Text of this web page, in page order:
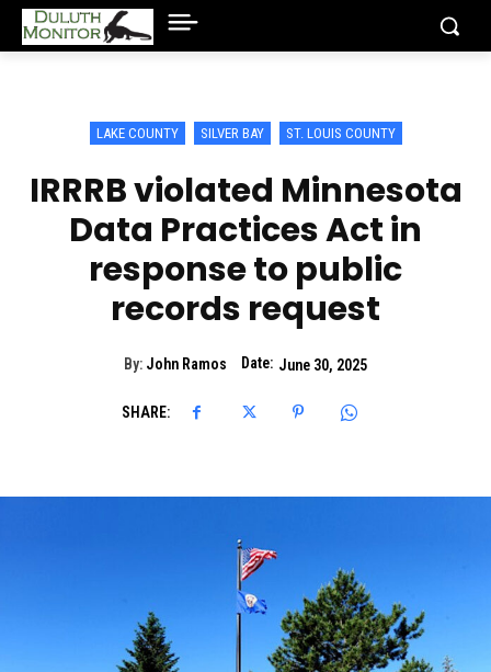
LAKE COUNTY SILVER BAY ST. LOUIS COUNTY
IRRRB violated Minnesota
Data Practices Act in
response to public
records request
By: John Ramos Date: June 30, 2025
SHARE: